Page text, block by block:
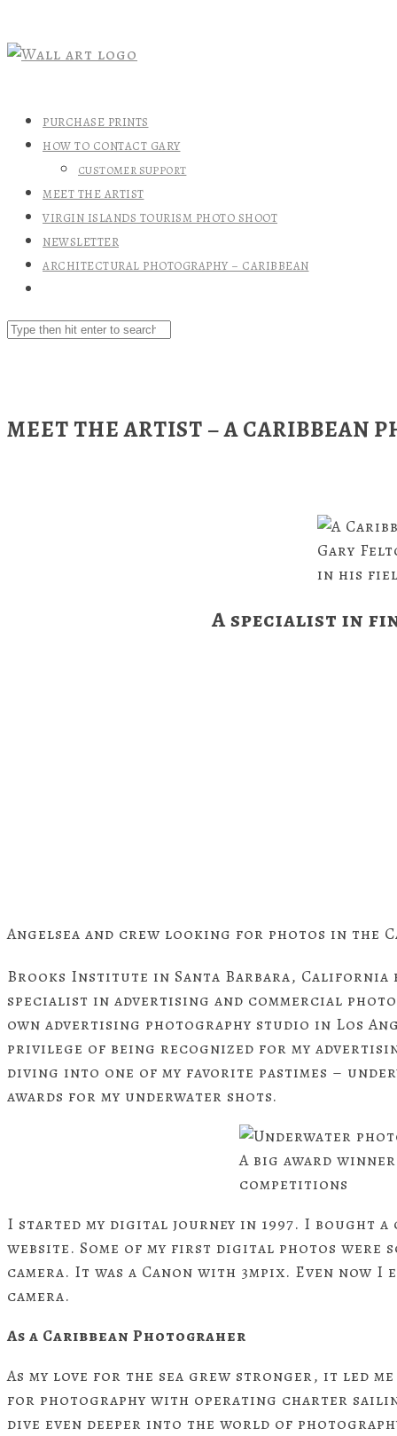
PURCHASE PRINTS
HOW TO CONTACT GARY
CUSTOMER SUPPORT
MEET THE ARTIST
VIRGIN ISLANDS TOURISM PHOTO SHOOT
NEWSLETTER
ARCHITECTURAL PHOTOGRAPHY – CARIBBEAN
MEET THE ARTIST – A CARIBBEAN
Gary
in his
A specialist in
Angelsea and crew looking for photos in the
Brooks Institute in Santa Barbara, California
specialist in advertising and commercial
own advertising photography studio in Los
privilege of being recognized for my
diving into one of my favorite pastimes –
awards for my underwater shots.
A big award
competitions
I started my digital journey in 1997. I bought
website. Some of my first digital photos
camera. It was a Canon with 3mpix. Even now
camera.
As a Caribbean Photograher
As my love for the sea grew stronger, it led me
for photography with operating charter
dive even deeper into the world of